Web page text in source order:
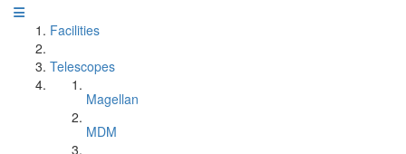
Facilities
Telescopes
Magellan
MDM